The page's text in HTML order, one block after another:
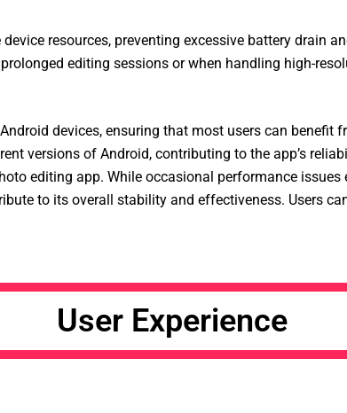
resources, preventing excessive battery drain
editing sessions or when handling high-
devices, ensuring that most users can benefit
versions of Android, contributing to the app’s
editing app. While occasional performance issues
to its overall stability and effectiveness. Users
User Experience